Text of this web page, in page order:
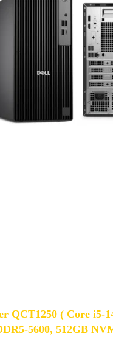
QCT1250 ( Core i5-
5600, 512GB